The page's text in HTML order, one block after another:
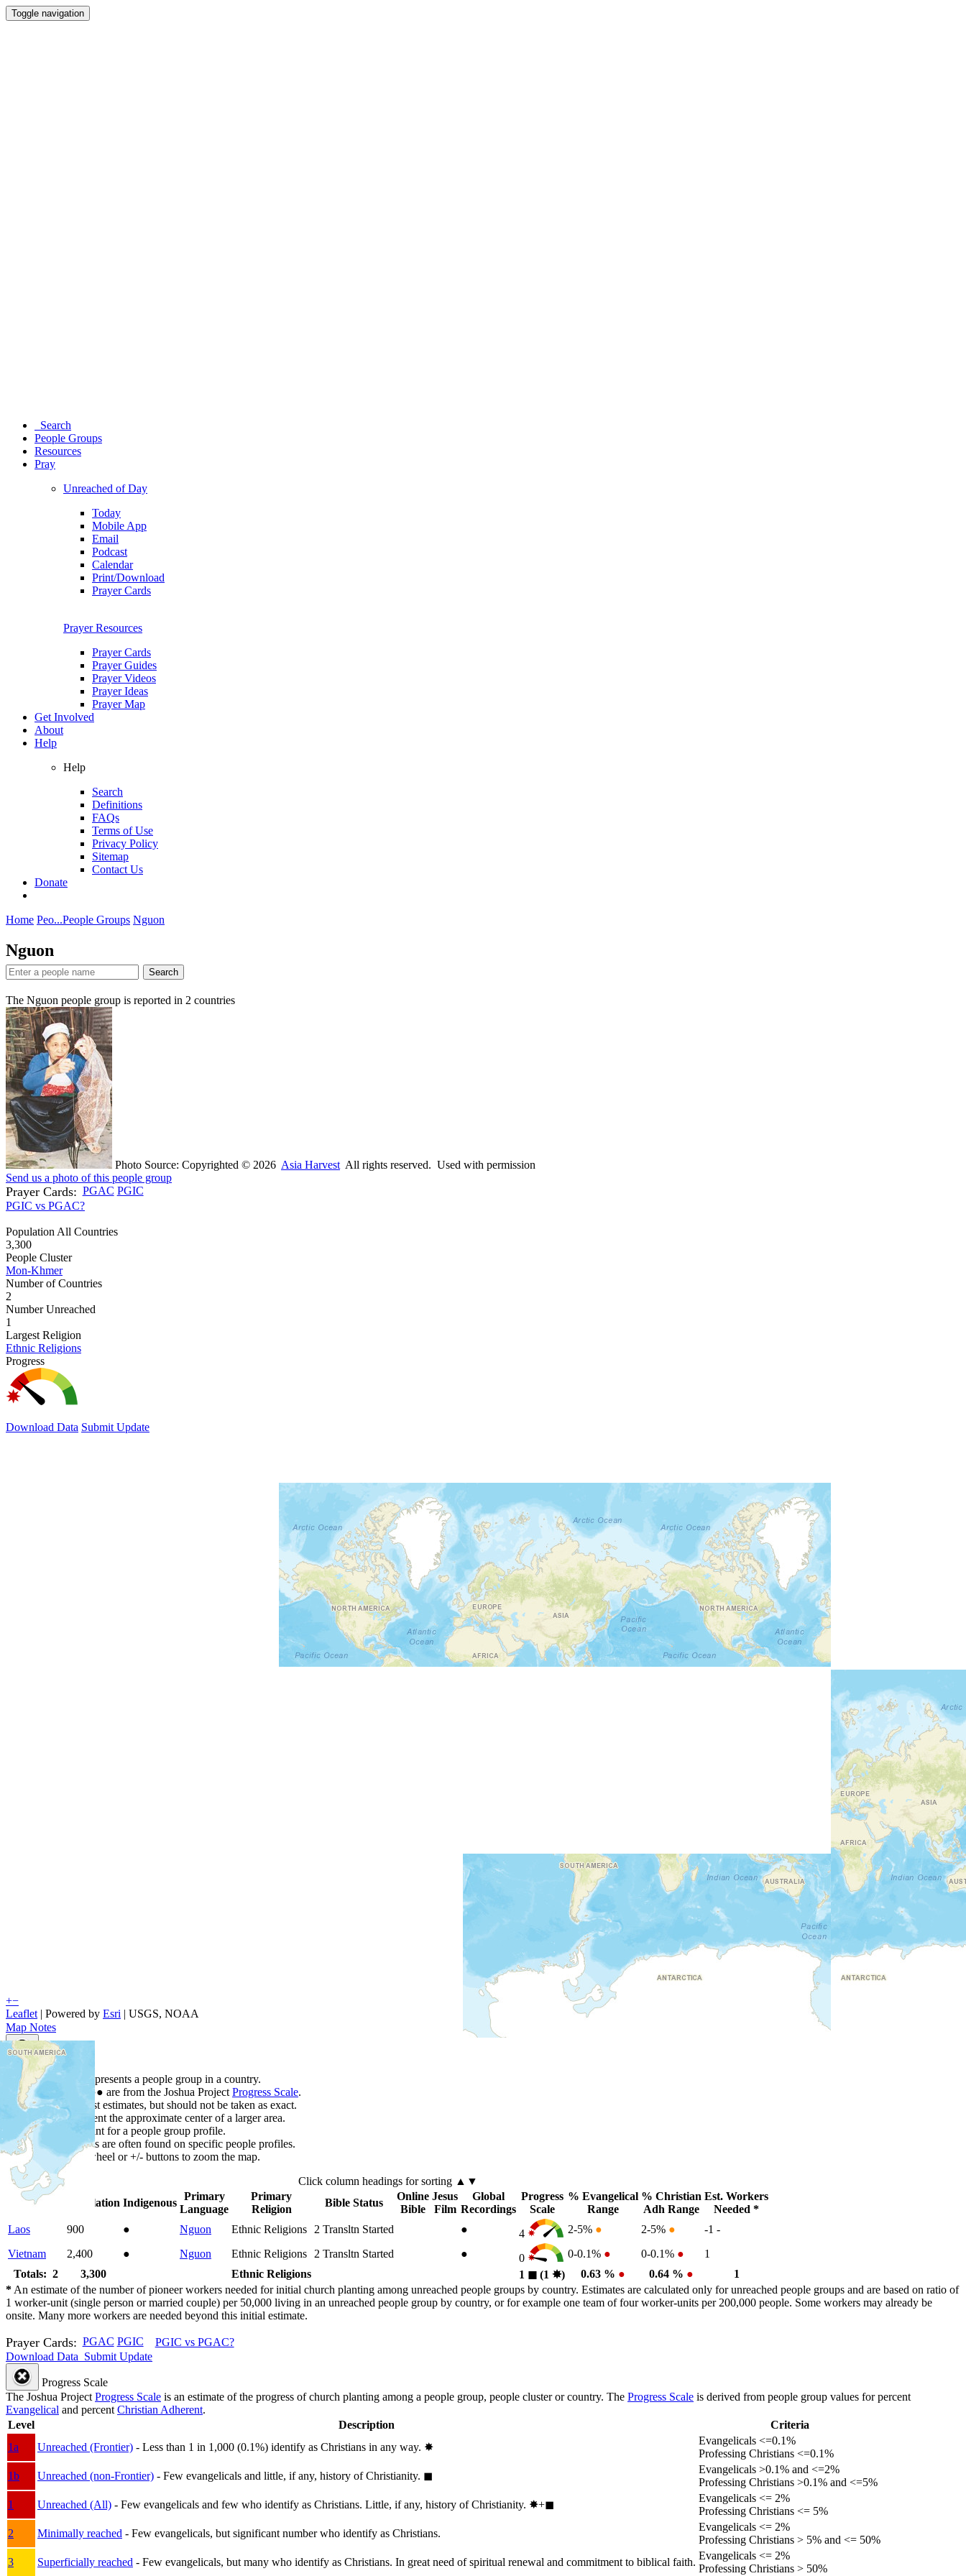
Toggle navigation
Search
People Groups
Resources
Pray
Unreached of Day
Today
Mobile App
Email
Podcast
Calendar
Print/Download
Prayer Cards
Prayer Resources
Prayer Cards
Prayer Guides
Prayer Videos
Prayer Ideas
Prayer Map
Get Involved
About
Help
Help
Search
Definitions
FAQs
Terms of Use
Privacy Policy
Sitemap
Contact Us
Donate
Home Peo...People Groups Nguon
Nguon
Search
The Nguon people group is reported in 2 countries
Photo Source: Copyrighted © 2026 Asia Harvest All rights reserved. Used with permission
Send us a photo of this people group
Prayer Cards: PGAC PGIC
PGIC vs PGAC?
Population All Countries
3,300
People Cluster
Mon-Khmer
Number of Countries
2
Number Unreached
1
Largest Religion
Ethnic Religions
Progress
Download Data Submit Update
+−
Leaflet | Powered by Esri | USGS, NOAA
Map Notes
Map Notes
Each point represents a people group in a country.
Colors
●● are from the Joshua Project Progress Scale.
Points are best estimates, but should not be taken as exact.
Points represent the approximate center of a larger area.
Click any point for a people group profile.
Detailed maps are often found on specific people profiles.
Use mouse wheel or +/- buttons to zoom the map.
Click column headings for sorting ▲▼
Country
Population Indigenous
Primary
Language
Primary
Religion
Bible Status
Online
Bible
Jesus
Film
Global
Recordings
Progress
Scale
% Evangelical
Range
% Christian
Adh Range
Est. Workers
Needed *
Laos
900 ● Nguon Ethnic Religions 2 Transltn Started ● 4 2-5% ● 2-5% ● -1 -
Vietnam
2,400 ● Nguon Ethnic Religions 2 Transltn Started ● 0 0-0.1% ● 0-0.1% ●
1
Totals: 2
3,300 Ethnic Religions 1 ◼︎ (1 ✸︎) 0.63 % ● 0.64 % ●
1
* An estimate of the number of pioneer workers needed for initial church planting among unreached people groups by country. Estimates are calculated only for unreached people groups and are based on ratio of
1 worker-unit (single person or married couple) per 50,000 living in an unreached people group by country, or for example one team of four worker-units per 200,000 people. Some workers may already be
onsite. Many more workers are needed beyond this initial estimate.
Prayer Cards: PGAC PGIC
PGIC vs PGAC?
Download Data Submit Update
Progress Scale
The Joshua Project Progress Scale is an estimate of the progress of church planting among a people group, people cluster or country. The Progress Scale is derived from people group values for percent
Evangelical and percent Christian Adherent.
Level
Description
Criteria
1a
Unreached (Frontier) - Less than 1 in 1,000 (0.1%) identify as Christians in any way. ✸︎
Evangelicals <=0.1%
Professing Christians <=0.1%
1b
Unreached (non-Frontier) - Few evangelicals and little, if any, history of Christianity. ◼︎
Evangelicals >0.1% and <=2%
Professing Christians >0.1% and <=5%
1
Unreached (All) - Few evangelicals and few who identify as Christians. Little, if any, history of Christianity. ✸︎+◼︎
Evangelicals <= 2%
Professing Christians <= 5%
2
Minimally reached - Few evangelicals, but significant number who identify as Christians.
Evangelicals <= 2%
Professing Christians > 5% and <= 50%
3
Superficially reached - Few evangelicals, but many who identify as Christians. In great need of spiritual renewal and commitment to biblical faith.
Evangelicals <= 2%
Professing Christians > 50%